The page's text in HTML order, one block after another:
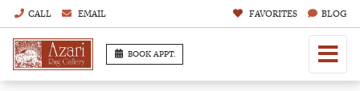
CALL EMAIL FAVORITES BLOG
BOOK APPT.